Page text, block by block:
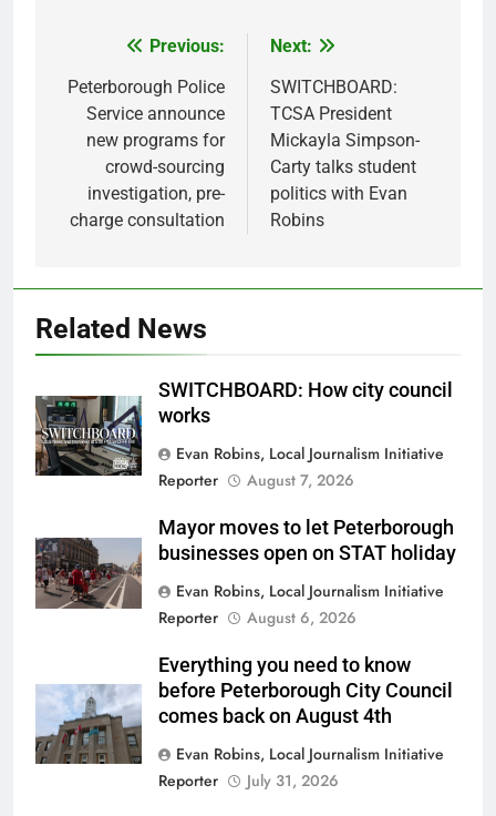
navigation
Previous:
Peterborough Police
Service announce
new programs for
crowd-sourcing
investigation, pre-
charge consultation
Next:
SWITCHBOARD:
TCSA President
Mickayla Simpson-
Carty talks student
politics with Evan
Robins
Related News
SWITCHBOARD: How city council
works
Evan Robins, Local Journalism Initiative
Reporter
August 7, 2026
Mayor moves to let Peterborough
businesses open on STAT holiday
Evan Robins, Local Journalism Initiative
Reporter
August 6, 2026
Everything you need to know
before Peterborough City Council
comes back on August 4th
Evan Robins, Local Journalism Initiative
Reporter
July 31, 2026